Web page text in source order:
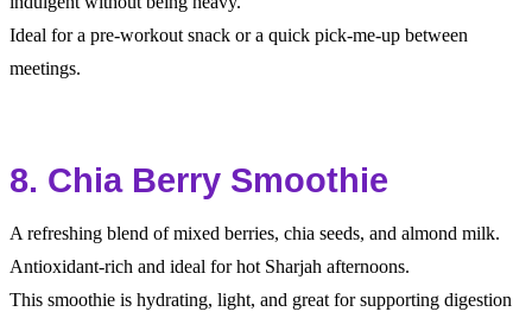
Ideal for a pre-workout snack or a quick pick-me-up between
meetings.
8. Chia Berry Smoothie
A refreshing blend of mixed berries, chia seeds, and almond milk.
Antioxidant-rich and ideal for hot Sharjah afternoons.
This smoothie is hydrating, light, and great for supporting digestion